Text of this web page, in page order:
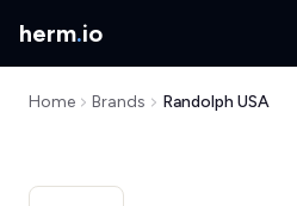
herm.io
Home Brands Randolph USA